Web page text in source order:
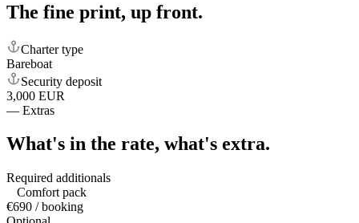
The fine print, up front.
Charter type
Bareboat
Security deposit
3,000 EUR
— Extras
What's in the rate, what's extra.
Required additionals
Comfort pack
€690 / booking